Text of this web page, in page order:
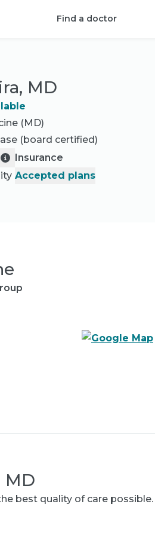
Find a doctor
MD
(MD)
(board certified)
Insurance
Accepted plans
MD
best quality of care possible.